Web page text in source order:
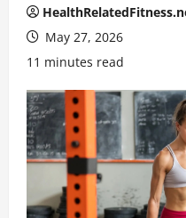
May 27, 2026
11 minutes read